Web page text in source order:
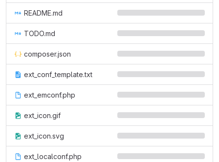
README.md
TODO.md
composer.json
ext_conf_template.txt
ext_emconf.php
ext_icon.gif
ext_icon.svg
ext_localconf.php